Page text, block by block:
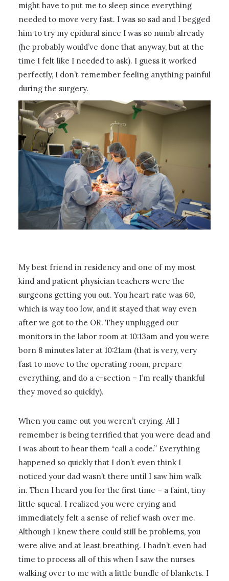
might have to put me to sleep since everything
needed to move very fast. I was so sad and I begged
him to try my epidural since I was so numb already
(he probably would’ve done that anyway, but at the
time I felt like I needed to ask). I guess it worked
perfectly, I don’t remember feeling anything painful
during the surgery.
My best friend in residency and one of my most
kind and patient physician teachers were the
surgeons getting you out. You heart rate was 60,
which is way too low, and it stayed that way even
after we got to the OR. They unplugged our
monitors in the labor room at 10:13am and you were
born 8 minutes later at 10:21am (that is very, very
fast to move to the operating room, prepare
everything, and do a c-section – I’m really thankful
they moved so quickly).
When you came out you weren’t crying. All I
remember is being terrified that you were dead and
I was about to hear them “call a code.” Everything
happened so quickly that I don’t even think I
noticed your dad wasn’t there until I saw him walk
in. Then I heard you for the first time – a faint, tiny
little squeal. I realized you were crying and
immediately felt a sense of relief wash over me.
Although I knew there could still be problems, you
were alive and at least breathing. I hadn’t even had
time to process all of this when I saw the nurses
walking over to me with a little bundle of blankets. I